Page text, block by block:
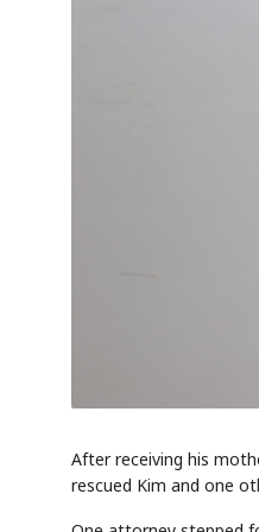
After receiving his
rescued Kim and one